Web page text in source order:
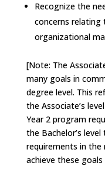
Recognize the
concerns relating
organizational
[Note: The
many goals in
degree level. This
the Associate’s
Year 2 program
the Bachelor’s
requirements in
achieve these